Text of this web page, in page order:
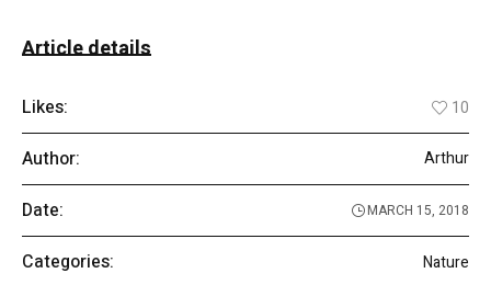
Article details
Likes: 10
Author: Arthur
Date: MARCH 15, 2018
Categories: Nature